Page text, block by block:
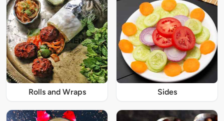
Rolls and Wraps Sides